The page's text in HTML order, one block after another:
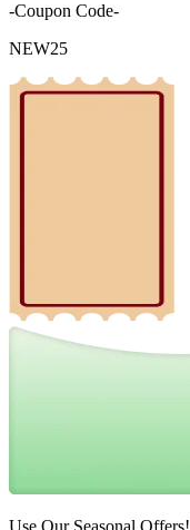
-Coupon Code-
NEW25